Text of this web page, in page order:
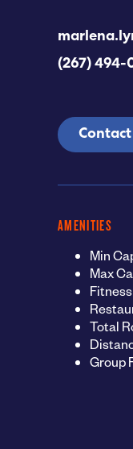
(267) 494-
Contact
AMENITIES
Min
Max
Total
Group